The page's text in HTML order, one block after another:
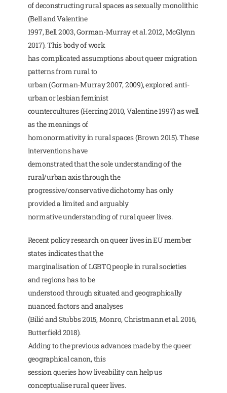
of deconstructing rural spaces as sexually monolithic
(Bell and Valentine
1997, Bell 2003, Gorman-Murray et al. 2012, McGlynn
2017). This body of work
has complicated assumptions about queer migration
patterns from rural to
urban (Gorman-Murray 2007, 2009), explored anti-
urban or lesbian feminist
countercultures (Herring 2010, Valentine 1997) as well
as the meanings of
homonormativity in rural spaces (Brown 2015). These
interventions have
demonstrated that the sole understanding of the
rural/urban axis through the
progressive/conservative dichotomy has only
provided a limited and arguably
normative understanding of rural queer lives.
Recent policy research on queer lives in EU member
states indicates that the
marginalisation of LGBTQ people in rural societies
and regions has to be
understood through situated and geographically
nuanced factors and analyses
(Bilić and Stubbs 2015, Monro, Christmann et al. 2016,
Butterfield 2018).
Adding to the previous advances made by the queer
geographical canon, this
session queries how liveability can help us
conceptualise rural queer lives.